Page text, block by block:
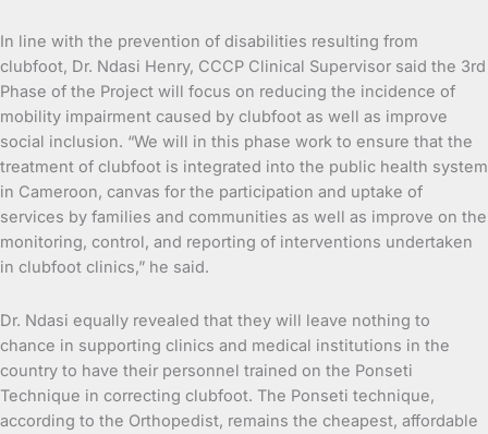
In line with the prevention of disabilities resulting from
clubfoot, Dr. Ndasi Henry, CCCP Clinical Supervisor said the 3rd
Phase of the Project will focus on reducing the incidence of
mobility impairment caused by clubfoot as well as improve
social inclusion. “We will in this phase work to ensure that the
treatment of clubfoot is integrated into the public health system
in Cameroon, canvas for the participation and uptake of
services by families and communities as well as improve on the
monitoring, control, and reporting of interventions undertaken
in clubfoot clinics,” he said.
Dr. Ndasi equally revealed that they will leave nothing to
chance in supporting clinics and medical institutions in the
country to have their personnel trained on the Ponseti
Technique in correcting clubfoot. The Ponseti technique,
according to the Orthopedist, remains the cheapest, affordable